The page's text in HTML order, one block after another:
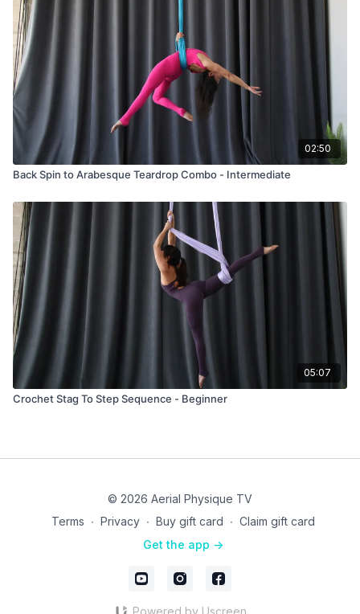
02:50
Back Spin to Arabesque Teardrop Combo - Intermediate
05:07
Crochet Stag To Step Sequence - Beginner
© 2026 Aerial Physique TV
Terms ∙ Privacy ∙ Buy gift card ∙ Claim gift card
Get the app ->
Powered by Uscreen